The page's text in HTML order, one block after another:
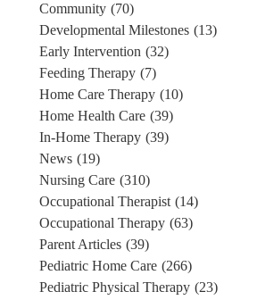
Community (70)
Developmental Milestones (13)
Early Intervention (32)
Feeding Therapy (7)
Home Care Therapy (10)
Home Health Care (39)
In-Home Therapy (39)
News (19)
Nursing Care (310)
Occupational Therapist (14)
Occupational Therapy (63)
Parent Articles (39)
Pediatric Home Care (266)
Pediatric Physical Therapy (23)